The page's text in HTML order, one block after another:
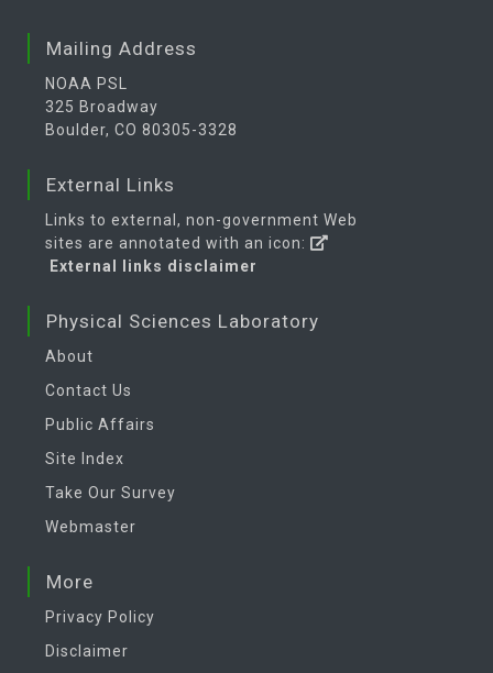
Mailing Address
NOAA PSL
325 Broadway
Boulder, CO 80305-3328
External Links
Links to external, non-government Web
sites are annotated with an icon:
External links disclaimer
Physical Sciences Laboratory
About
Contact Us
Public Affairs
Site Index
Take Our Survey
Webmaster
More
Privacy Policy
Disclaimer